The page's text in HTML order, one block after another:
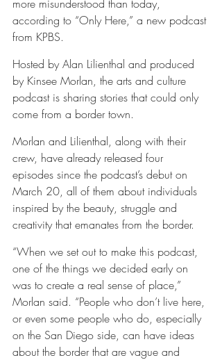
more misunderstood than today,
according to “Only Here,” a new podcast
from KPBS.
Hosted by Alan Lilienthal and produced
by Kinsee Morlan, the arts and culture
podcast is sharing stories that could only
come from a border town.
Morlan and Lilienthal, along with their
crew, have already released four
episodes since the podcast’s debut on
March 20, all of them about individuals
inspired by the beauty, struggle and
creativity that emanates from the border.
“When we set out to make this podcast,
one of the things we decided early on
was to create a real sense of place,”
Morlan said. “People who don’t live here,
or even some people who do, especially
on the San Diego side, can have ideas
about the border that are vague and